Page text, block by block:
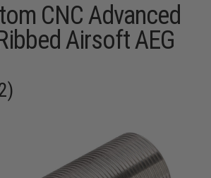
CNC Advanced
Airsoft AEG